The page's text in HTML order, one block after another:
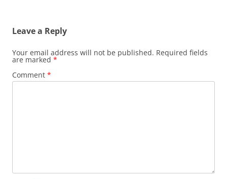
Leave a Reply
Your email address will not be published. Required fields
are marked *
Comment *